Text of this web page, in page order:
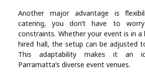
Another major advantage is
catering, you don’t have to
constraints. Whether your event is in a
hired hall, the setup can be adjusted
This adaptability makes it an
Parramatta’s diverse event venues.